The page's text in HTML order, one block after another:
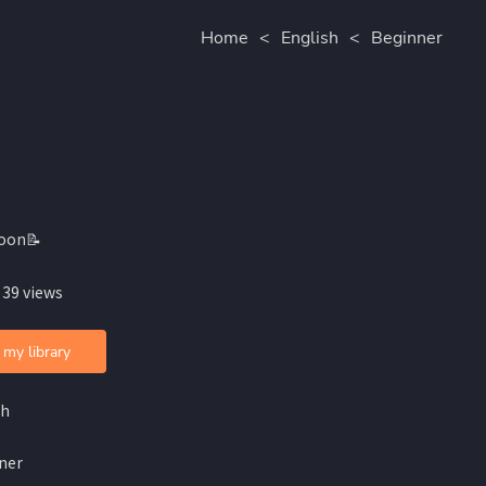
Home < English < Beginner
views
library